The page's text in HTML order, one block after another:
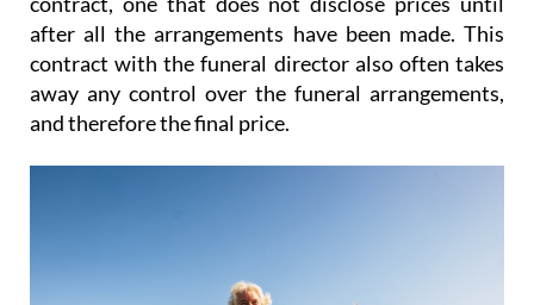
after all the arrangements have been made. This
contract with the funeral director also often takes
away any control over the funeral arrangements,
and therefore the final price.